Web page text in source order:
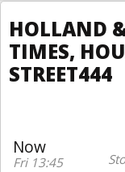
HOLLAND
TIMES,
STREET444
Now
Fri 13:45